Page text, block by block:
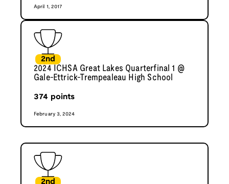
April 1, 2017
2nd
2024 ICHSA Great Lakes Quarterfinal 1 @
Gale-Ettrick-Trempealeau High School
374 points
February 3, 2024
2nd